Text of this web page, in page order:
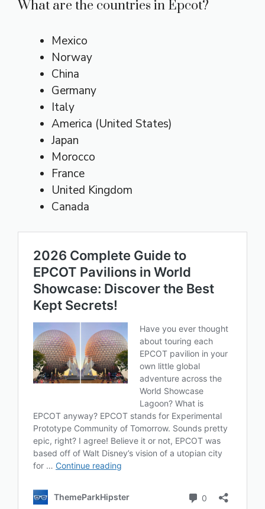
What are the countries in Epcot?
Mexico
Norway
China
Germany
Italy
America (United States)
Japan
Morocco
France
United Kingdom
Canada